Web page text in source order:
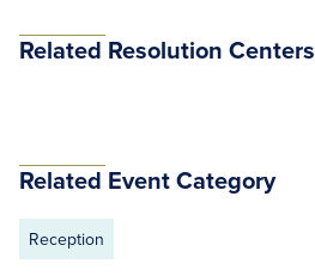
Related Resolution Centers
Related Event Category
Reception